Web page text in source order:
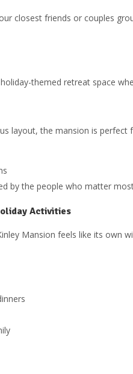
closest friends or couples
themed retreat space
layout, the mansion is perfect
by the people who matter
Activities
Mansion feels like its own